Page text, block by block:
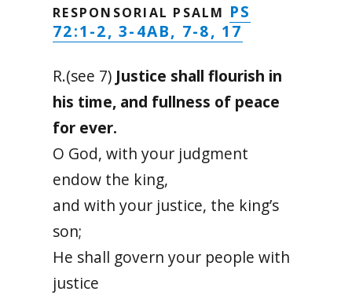
RESPONSORIAL PSALM PS
72:1-2, 3-4AB, 7-8, 17
R.(see 7) Justice shall flourish in
his time, and fullness of peace
for ever.
O God, with your judgment
endow the king,
and with your justice, the king’s
son;
He shall govern your people with
justice